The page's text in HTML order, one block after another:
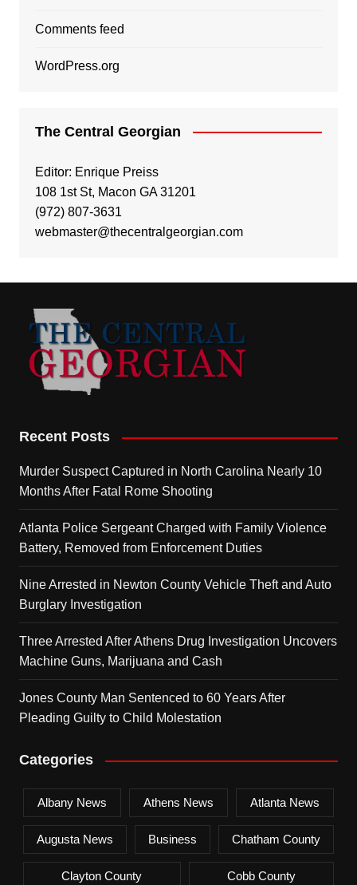
Comments feed
WordPress.org
The Central Georgian
Editor: Enrique Preiss
108 1st St, Macon GA 31201
(972) 807-3631
webmaster@thecentralgeorgian.com
Recent Posts
Murder Suspect Captured in North Carolina Nearly 10
Months After Fatal Rome Shooting
Atlanta Police Sergeant Charged with Family Violence
Battery, Removed from Enforcement Duties
Nine Arrested in Newton County Vehicle Theft and Auto
Burglary Investigation
Three Arrested After Athens Drug Investigation Uncovers
Machine Guns, Marijuana and Cash
Jones County Man Sentenced to 60 Years After
Pleading Guilty to Child Molestation
Categories
Albany News Athens News Atlanta News
Augusta News Business Chatham County
Clayton County Cobb County